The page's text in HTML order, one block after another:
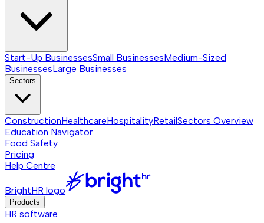
Start-Up BusinessesSmall BusinessesMedium-Sized
BusinessesLarge Businesses
Sectors
ConstructionHealthcareHospitalityRetailSectors Overview
Education Navigator
Food Safety
Pricing
Help Centre
BrightHR logo
Products
HR software